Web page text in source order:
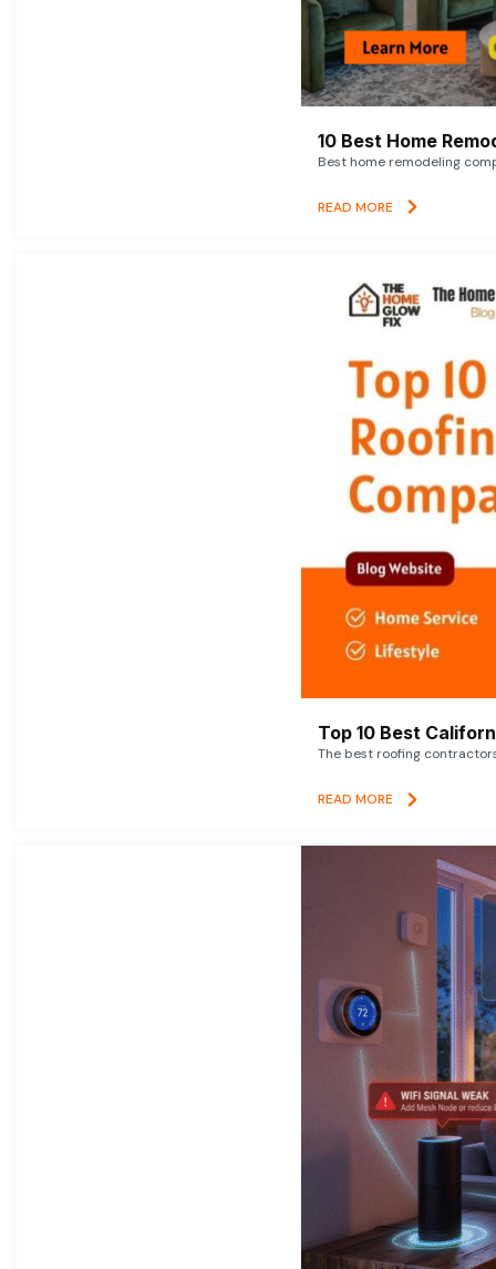
10 Best Home
Best home remodeling
READ MORE
Top 10 Best
The best roofing
READ MORE